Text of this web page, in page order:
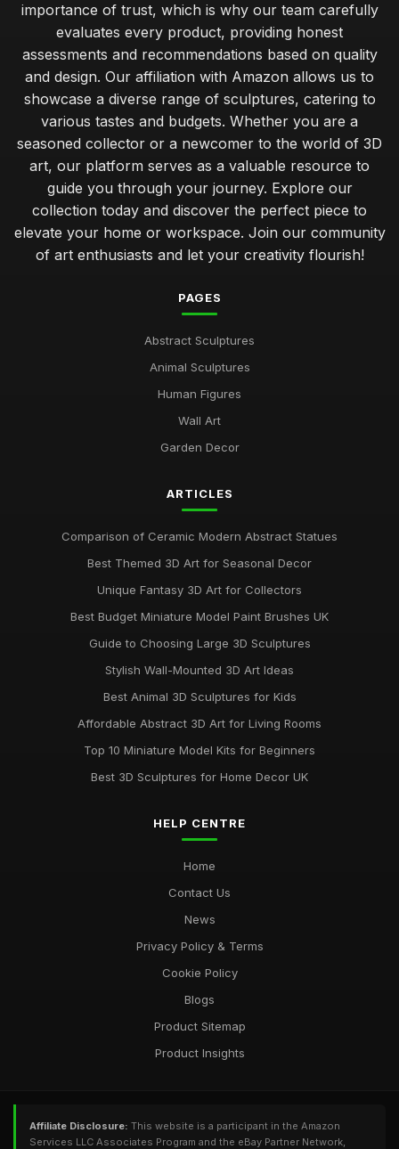
importance of trust, which is why our team carefully
evaluates every product, providing honest
assessments and recommendations based on quality
and design. Our affiliation with Amazon allows us to
showcase a diverse range of sculptures, catering to
various tastes and budgets. Whether you are a
seasoned collector or a newcomer to the world of 3D
art, our platform serves as a valuable resource to
guide you through your journey. Explore our
collection today and discover the perfect piece to
elevate your home or workspace. Join our community
of art enthusiasts and let your creativity flourish!
PAGES
Abstract Sculptures
Animal Sculptures
Human Figures
Wall Art
Garden Decor
ARTICLES
Comparison of Ceramic Modern Abstract Statues
Best Themed 3D Art for Seasonal Decor
Unique Fantasy 3D Art for Collectors
Best Budget Miniature Model Paint Brushes UK
Guide to Choosing Large 3D Sculptures
Stylish Wall-Mounted 3D Art Ideas
Best Animal 3D Sculptures for Kids
Affordable Abstract 3D Art for Living Rooms
Top 10 Miniature Model Kits for Beginners
Best 3D Sculptures for Home Decor UK
HELP CENTRE
Home
Contact Us
News
Privacy Policy & Terms
Cookie Policy
Blogs
Product Sitemap
Product Insights
Affiliate Disclosure: This website is a participant in the Amazon
Services LLC Associates Program and the eBay Partner Network,